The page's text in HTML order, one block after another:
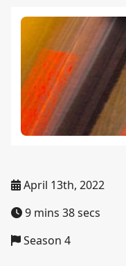
April 13th, 2022
9 mins 38 secs
Season 4